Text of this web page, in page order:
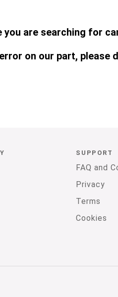
you are searching for
on our part, please
SUPPORT
FAQ and
Privacy
Terms
Cookies